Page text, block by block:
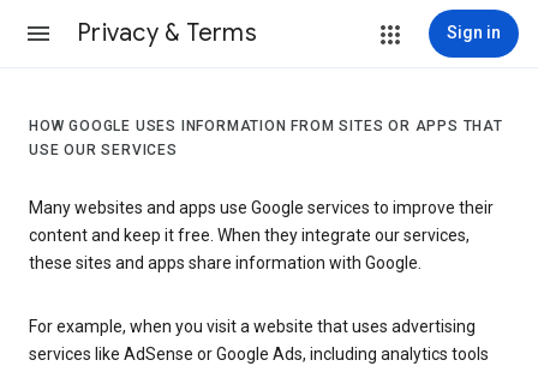
Privacy & Terms Sign in
HOW GOOGLE USES INFORMATION FROM SITES OR APPS THAT
USE OUR SERVICES
Many websites and apps use Google services to improve their
content and keep it free. When they integrate our services,
these sites and apps share information with Google.
For example, when you visit a website that uses advertising
services like AdSense or Google Ads, including analytics tools